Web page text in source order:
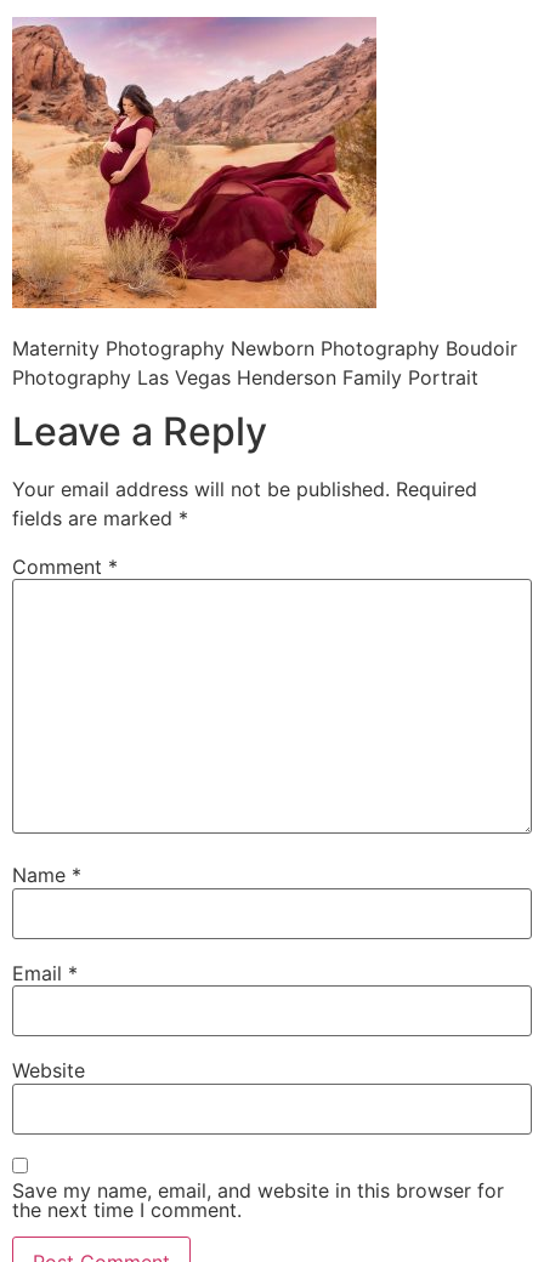
Maternity Photography Newborn Photography Boudoir
Photography Las Vegas Henderson Family Portrait
Leave a Reply
Your email address will not be published. Required
fields are marked *
Comment *
Name *
Email *
Website
Save my name, email, and website in this browser for
the next time I comment.